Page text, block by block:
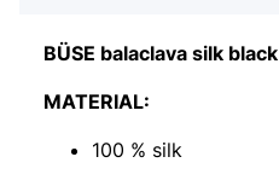
BÜSE balaclava silk black
MATERIAL:
100 % silk